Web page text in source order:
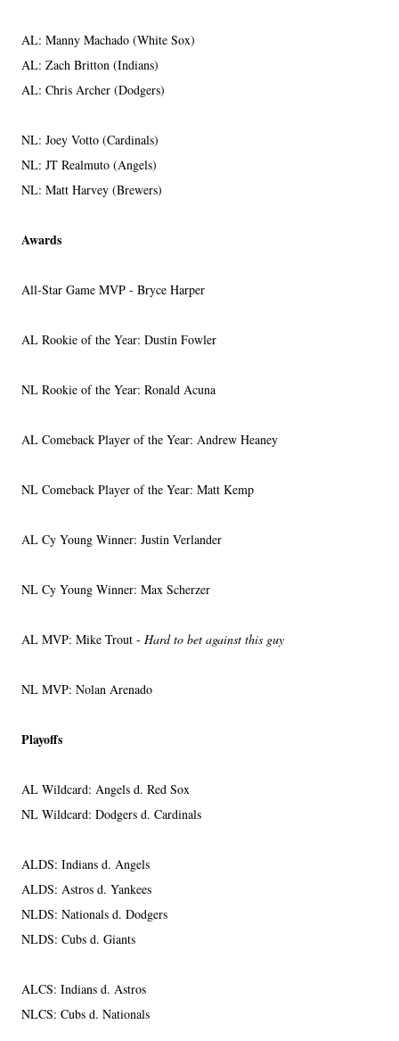
AL: Manny Machado (White Sox)
AL: Zach Britton (Indians)
AL: Chris Archer (Dodgers)
NL: Joey Votto (Cardinals)
NL: JT Realmuto (Angels)
NL: Matt Harvey (Brewers)
Awards
All-Star Game MVP - Bryce Harper
AL Rookie of the Year: Dustin Fowler
NL Rookie of the Year: Ronald Acuna
AL Comeback Player of the Year: Andrew Heaney
NL Comeback Player of the Year: Matt Kemp
AL Cy Young Winner: Justin Verlander
NL Cy Young Winner: Max Scherzer
AL MVP: Mike Trout - Hard to bet against this guy
NL MVP: Nolan Arenado
Playoffs
AL Wildcard: Angels d. Red Sox
NL Wildcard: Dodgers d. Cardinals
ALDS: Indians d. Angels
ALDS: Astros d. Yankees
NLDS: Nationals d. Dodgers
NLDS: Cubs d. Giants
ALCS: Indians d. Astros
NLCS: Cubs d. Nationals